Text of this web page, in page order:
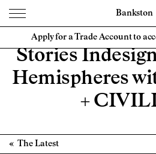
Bankston
Apply for a Trade Account to
Stories
Hemispheres
+
The Latest